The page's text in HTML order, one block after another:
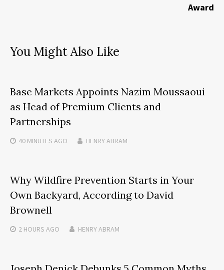
Award
You Might Also Like
Base Markets Appoints Nazim Moussaoui
as Head of Premium Clients and
Partnerships
40 MINUTES AGO HENRY ABRAM
Why Wildfire Prevention Starts in Your
Own Backyard, According to David
Brownell
2 HOURS AGO HENRY ABRAM